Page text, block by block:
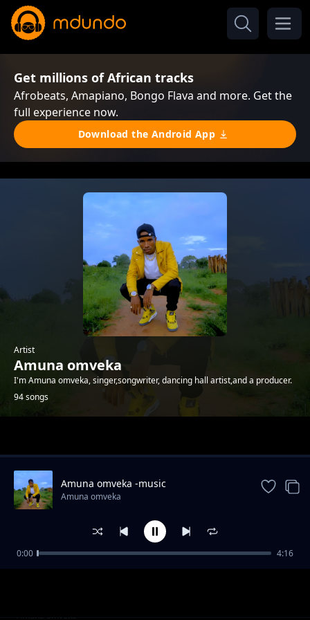
Get millions of African tracks
Afrobeats, Amapiano, Bongo Flava and more. Get the
full experience now.
Download the Android App
Artist
Amuna omveka
I'm Amuna omveka, singer,songwriter, dancing hall artist,and a producer.
94 songs
Amuna omveka ft p boy jangonjiwa-My baby
Amuna omveka
Amuna omveka -music
Amuna omveka
0:00 4:16